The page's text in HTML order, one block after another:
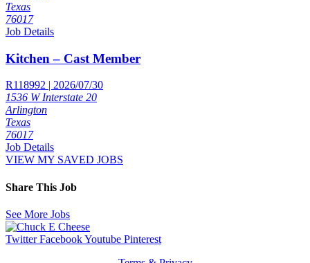
Texas
76017
Job Details
Kitchen – Cast Member
R118992 | 2026/07/30
1536 W Interstate 20
Arlington
Texas
76017
Job Details
VIEW MY SAVED JOBS
Share This Job
See More Jobs
Twitter FacebookYoutube Pinterest